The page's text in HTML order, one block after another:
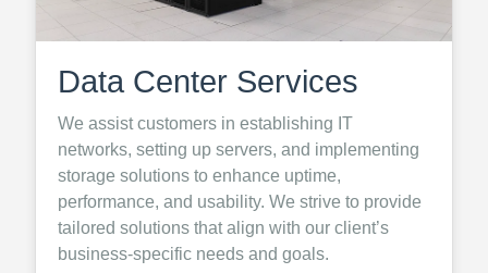
Data Center Services
We assist customers in establishing IT
networks, setting up servers, and implementing
storage solutions to enhance uptime,
performance, and usability. We strive to provide
tailored solutions that align with our client’s
business-specific needs and goals.